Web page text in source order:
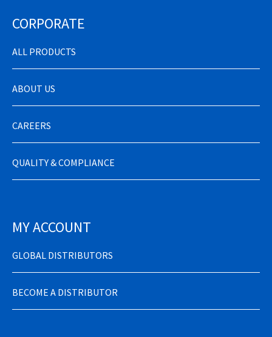
CORPORATE
ALL PRODUCTS
ABOUT US
CAREERS
QUALITY & COMPLIANCE
MY ACCOUNT
GLOBAL DISTRIBUTORS
BECOME A DISTRIBUTOR